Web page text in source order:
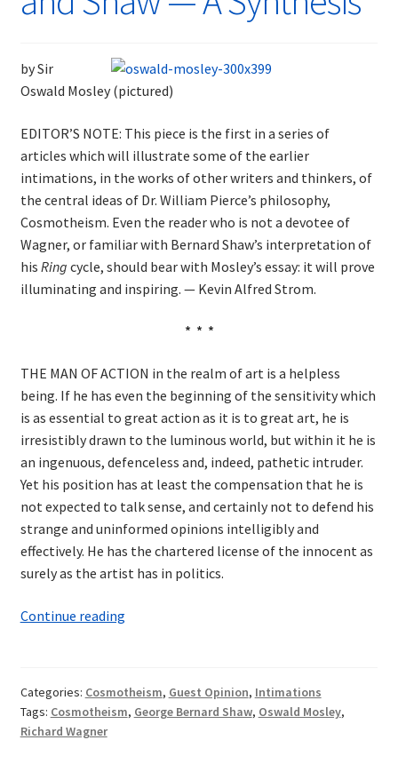
by Sir
Oswald Mosley (pictured)
EDITOR’S NOTE: This piece is the first in a series of
articles which will illustrate some of the earlier
intimations, in the works of other writers and thinkers, of
the central ideas of Dr. William Pierce’s philosophy,
Cosmotheism. Even the reader who is not a devotee of
Wagner, or familiar with Bernard Shaw’s interpretation of
his Ring cycle, should bear with Mosley’s essay: it will prove
illuminating and inspiring. — Kevin Alfred Strom.
* * *
THE MAN OF ACTION in the realm of art is a helpless
being. If he has even the beginning of the sensitivity which
is as essential to great action as it is to great art, he is
irresistibly drawn to the luminous world, but within it he is
an ingenuous, defenceless and, indeed, pathetic intruder.
Yet his position has at least the compensation that he is
not expected to talk sense, and certainly not to defend his
strange and uninformed opinions intelligibly and
effectively. He has the chartered license of the innocent as
surely as the artist has in politics.
Continue readingIntimations
and
Categories: Cosmotheism, Guest Opinion, Intimations
Tags: Cosmotheism, George Bernard Shaw, Oswald Mosley,
Richard Wagner